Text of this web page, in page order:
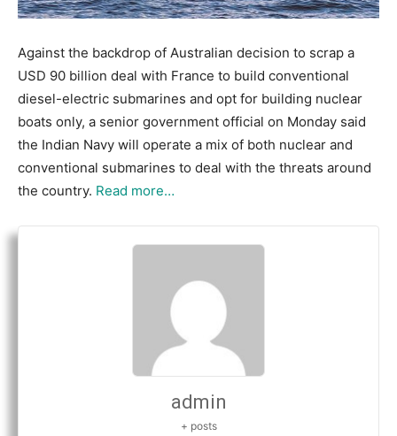
Against the backdrop of Australian decision to scrap a
USD 90 billion deal with France to build conventional
diesel-electric submarines and opt for building nuclear
boats only, a senior government official on Monday said
the Indian Navy will operate a mix of both nuclear and
conventional submarines to deal with the threats around
the country. Read more…
admin
+ posts